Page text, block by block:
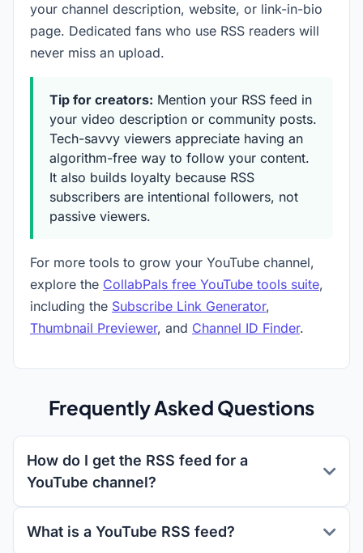
your channel description, website, or link-in-bio
page. Dedicated fans who use RSS readers will
never miss an upload.
Tip for creators: Mention your RSS feed in
your video description or community posts.
Tech-savvy viewers appreciate having an
algorithm-free way to follow your content.
It also builds loyalty because RSS
subscribers are intentional followers, not
passive viewers.
For more tools to grow your YouTube channel,
explore the CollabPals free YouTube tools suite,
including the Subscribe Link Generator,
Thumbnail Previewer, and Channel ID Finder.
Frequently Asked Questions
How do I get the RSS feed for a
YouTube channel?
What is a YouTube RSS feed?